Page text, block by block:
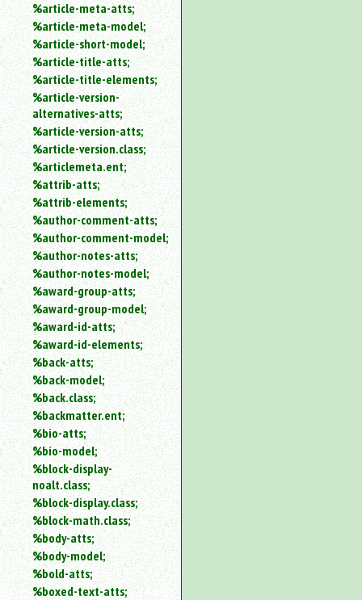
%article-meta-atts;
%article-meta-model;
%article-short-model;
%article-title-atts;
%article-title-elements;
%article-version-
alternatives-atts;
%article-version-atts;
%article-version.class;
%articlemeta.ent;
%attrib-atts;
%attrib-elements;
%author-comment-atts;
%author-comment-model;
%author-notes-atts;
%author-notes-model;
%award-group-atts;
%award-group-model;
%award-id-atts;
%award-id-elements;
%back-atts;
%back-model;
%back.class;
%backmatter.ent;
%bio-atts;
%bio-model;
%block-display-
noalt.class;
%block-display.class;
%block-math.class;
%body-atts;
%body-model;
%bold-atts;
%boxed-text-atts;